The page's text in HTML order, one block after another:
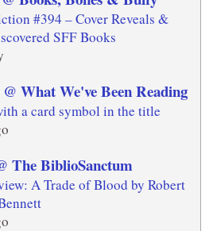
#394 – Cover Reveals &
SFF Books
What We've Been Reading
a card symbol in the title
The BiblioSanctum
A Trade of Blood by Robert